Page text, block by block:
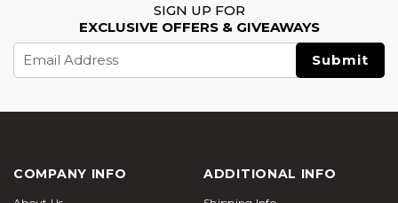
SIGN UP FOR
EXCLUSIVE OFFERS & GIVEAWAYS
Email
Address
COMPANY INFO ADDITIONAL INFO